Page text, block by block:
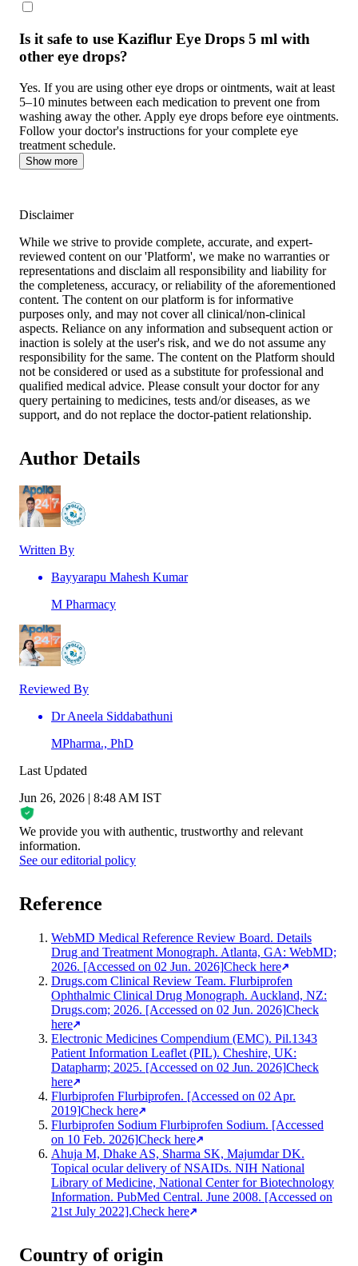
Is it safe to use Kaziflur Eye Drops 5 ml with
other eye drops?
Yes. If you are using other eye drops or ointments, wait at least
5–10 minutes between each medication to prevent one from
washing away the other. Apply eye drops before eye ointments.
Follow your doctor's instructions for your complete eye
treatment schedule.
Show more
Disclaimer
While we strive to provide complete, accurate, and expert-
reviewed content on our 'Platform', we make no warranties or
representations and disclaim all responsibility and liability for
the completeness, accuracy, or reliability of the aforementioned
content. The content on our platform is for informative
purposes only, and may not cover all clinical/non-clinical
aspects. Reliance on any information and subsequent action or
inaction is solely at the user's risk, and we do not assume any
responsibility for the same. The content on the Platform should
not be considered or used as a substitute for professional and
qualified medical advice. Please consult your doctor for any
query pertaining to medicines, tests and/or diseases, as we
support, and do not replace the doctor-patient relationship.
Author Details
Written By
Bayyarapu Mahesh Kumar
M Pharmacy
Reviewed By
Dr Aneela Siddabathuni
MPharma., PhD
Last Updated
Jun 26, 2026 | 8:48 AM IST
We provide you with authentic, trustworthy and relevant
information.
See our editorial policy
Reference
WebMD Medical Reference Review Board. Details
Drug and Treatment Monograph. Atlanta, GA: WebMD;
2026. [Accessed on 02 Jun. 2026]Check here
Drugs.com Clinical Review Team. Flurbiprofen
Ophthalmic Clinical Drug Monograph. Auckland, NZ:
Drugs.com; 2026. [Accessed on 02 Jun. 2026]Check
here
Electronic Medicines Compendium (EMC). Pil.1343
Patient Information Leaflet (PIL). Cheshire, UK:
Datapharm; 2025. [Accessed on 02 Jun. 2026]Check
here
Flurbiprofen Flurbiprofen. [Accessed on 02 Apr.
2019]Check here
Flurbiprofen Sodium Flurbiprofen Sodium. [Accessed
on 10 Feb. 2026]Check here
Ahuja M, Dhake AS, Sharma SK, Majumdar DK.
Topical ocular delivery of NSAIDs. NIH National
Library of Medicine, National Center for Biotechnology
Information. PubMed Central. June 2008. [Accessed on
21st July 2022].Check here
Country of origin